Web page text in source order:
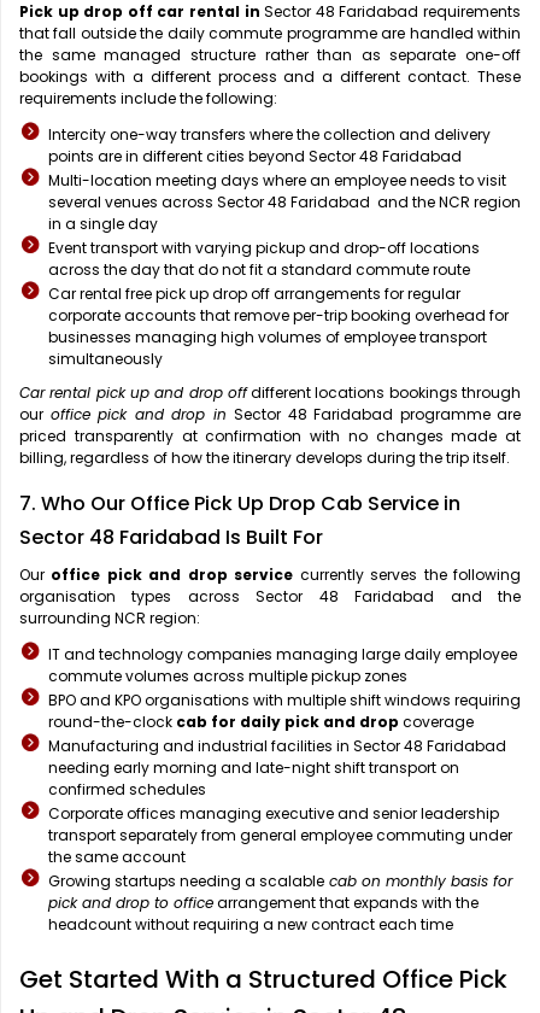
Pick up drop off car rental inSector 48 Faridabad requirements
that fall outside the daily commute programme are handled within
the same managed structure rather than as separate one-off
bookings with a different process and a different contact. These
requirements include the following:
Intercity one-way transfers where the collection and delivery
points are in different cities beyond Sector 48 Faridabad
Multi-location meeting days where an employee needs to visit
several venues across Sector 48 Faridabad and the NCR region
in a single day
Event transport with varying pickup and drop-off locations
across the day that do not fit a standard commute route
Car rental free pick up drop off arrangements for regular
corporate accounts that remove per-trip booking overhead for
businesses managing high volumes of employee transport
simultaneously
Car rental pick up and drop offdifferent locations bookings through
our office pick and drop in Sector 48 Faridabad programme are
priced transparently at confirmation with no changes made at
billing, regardless of how the itinerary develops during the trip itself.
7. Who Our Office Pick Up Drop Cab Service in
Sector 48 Faridabad Is Built For
Our office pick and drop service currently serves the following
organisation types across Sector 48 Faridabad and the
surrounding NCR region:
IT and technology companies managing large daily employee
commute volumes across multiple pickup zones
BPO and KPO organisations with multiple shift windows requiring
round-the-clock cab for daily pick and drop coverage
Manufacturing and industrial facilities in Sector 48 Faridabad
needing early morning and late-night shift transport on
confirmed schedules
Corporate offices managing executive and senior leadership
transport separately from general employee commuting under
the same account
Growing startups needing a scalable cab on monthly basis for
pick and drop to officearrangement that expands with the
headcount without requiring a new contract each time
Get Started With a Structured Office Pick